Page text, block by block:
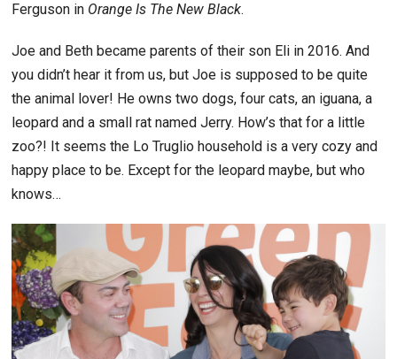
Ferguson in Orange Is The New Black.
Joe and Beth became parents of their son Eli in 2016. And
you didn’t hear it from us, but Joe is supposed to be quite
the animal lover! He owns two dogs, four cats, an iguana, a
leopard and a small rat named Jerry. How’s that for a little
zoo?! It seems the Lo Truglio household is a very cozy and
happy place to be. Except for the leopard maybe, but who
knows…